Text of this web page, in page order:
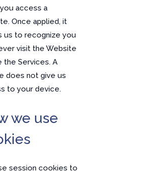
access a
Once applied, it
us to recognize you
visit the Website
the Services. A
does not give us
to your device.
we use
session cookies to